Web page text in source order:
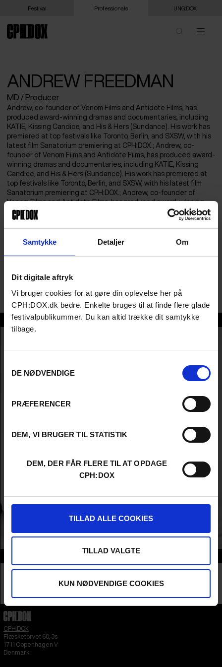
Samtykke Detaljer Om
Dit digitale aftryk
Vi bruger cookies for at gøre din oplevelse her på
CPH:DOX.dk bedre. Enkelte bruges til at finde flere glade
festivalpublikummer. Du kan altid trække dit samtykke
tilbage.
DE NØDVENDIGE
PRÆFERENCER
DEM, VI BRUGER TIL STATISTIK
DEM, DER FÅR FLERE TIL AT OPDAGE
CPH:DOX
TILLAD ALLE COOKIES
TILLAD VALGTE
KUN NØDVENDIGE COOKIES
Festival Professionals UNG:DOX
ANDREW FREEDMAN
MD / Producer
Andrew, co-founder of Venom Films and Antidote Films, has
produced award-winning dramas and documentaries, including
KATIE, Kissing Candice, and His & Hers (Sundance). His work has
premiered at top festivals like Toronto, Berlin, and SXSW, with his
latest film Sanatorium premiering at CPH:DOX.; Andrew, co-
founder of Venom Films and Antidote Films, has produced award-
winning dramas and documentaries, including KATIE, Kissing
Candice, and His & Hers (Sundance). His work has premiered at
top festivals like Toronto, Berlin, and SXSW, with his latest film
Sanatorium premiering at CPH:DOX.; Andrew, co-founder of
Venom Films and Antidote Films, has produced award-winning
dramas and documentaries, including KATIE, Kissing Candice,
and His & Hers (Sundance). His work has premiered at top
festivals like Toronto, Berlin, and SXSW, with his latest film
Sanatorium premiering at CPH:DOX.; Andrew, co-founder of
dramas and documentaries, including KATIE, Kissing Candice,
festivals like Toronto, Berlin, and SXSW, with his latest film
Andrew Freedman
Nationality
Ireland
Venom Films
CPH:DOX
Flæsketorvet 60, 3s
1711 Copenhagen V
Denmark